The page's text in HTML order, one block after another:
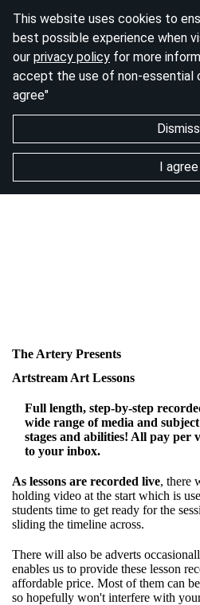
This website uses cookies to
best possible experience when
our privacy policy for more
accept the use of non-essential
agree"
Dismiss
I agree
The Artery Presents
Artstream Art Lessons
Full length, step-by-step
wide range of media and
stages and abilities! All pay per
to your inbox.
As lessons are recorded live, there
holding video at the start which is
students time to get ready for the
sliding the timeline across.
There will also be adverts
enables us to provide these lesson
affordable price. Most of them can
so hopefully won't interfere with